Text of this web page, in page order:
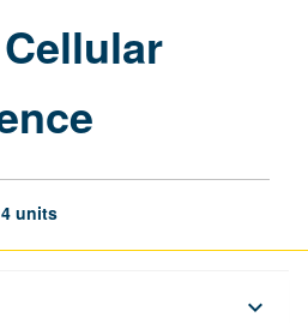
units
keyboard_arrow_down